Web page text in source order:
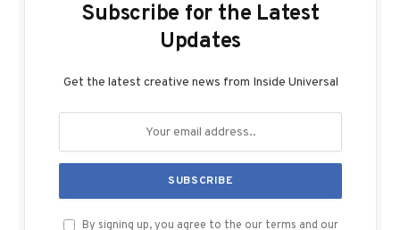
Subscribe for the Latest
Updates
Get the latest creative news from Inside Universal
By signing up, you agree to the our terms and our